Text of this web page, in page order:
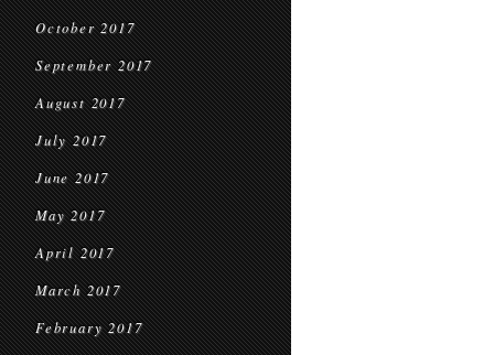
October 2017
September 2017
August 2017
July 2017
June 2017
May 2017
April 2017
March 2017
February 2017